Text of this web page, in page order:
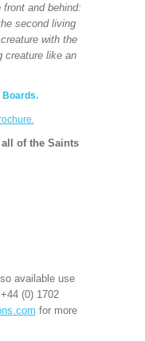
and behind:
second living
with the
creature like an
Boards.
of the Saints
available use
(0) 1702
for more